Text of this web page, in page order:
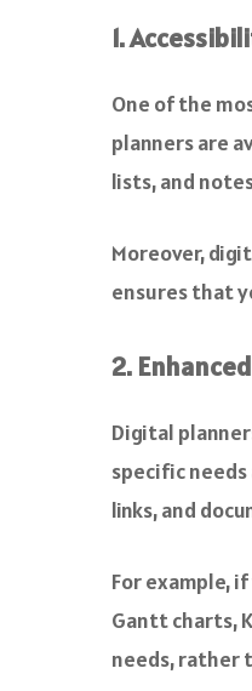
1.
One of the
planners are
lists, and
Moreover,
ensures that
2.
Digital
specific
links, and
For example,
Gantt charts,
needs, rather